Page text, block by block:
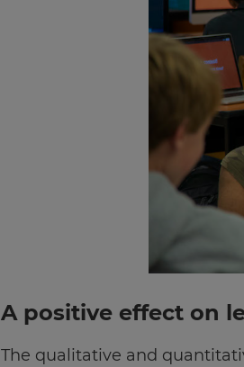
A positive effect on
The qualitative and